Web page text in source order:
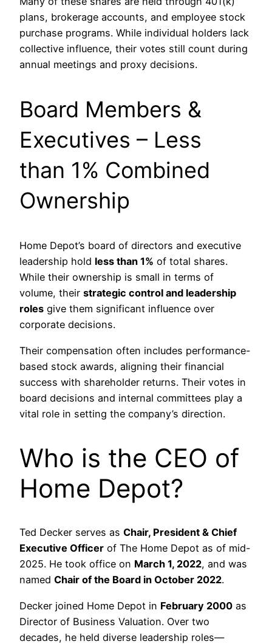
plans, brokerage accounts, and employee stock
purchase programs. While individual holders lack
collective influence, their votes still count during
annual meetings and proxy decisions.
Board Members &
Executives – Less
than 1% Combined
Ownership
Home Depot’s board of directors and executive
leadership hold less than 1% of total shares.
While their ownership is small in terms of
volume, their strategic control and leadership
roles give them significant influence over
corporate decisions.
Their compensation often includes performance-
based stock awards, aligning their financial
success with shareholder returns. Their votes in
board decisions and internal committees play a
vital role in setting the company’s direction.
Who is the CEO of
Home Depot?
Ted Decker serves as Chair, President & Chief
Executive Officer of The Home Depot as of mid-
2025. He took office on March 1, 2022, and was
named Chair of the Board in October 2022.
Decker joined Home Depot in February 2000 as
Director of Business Valuation. Over two
decades, he held diverse leadership roles—